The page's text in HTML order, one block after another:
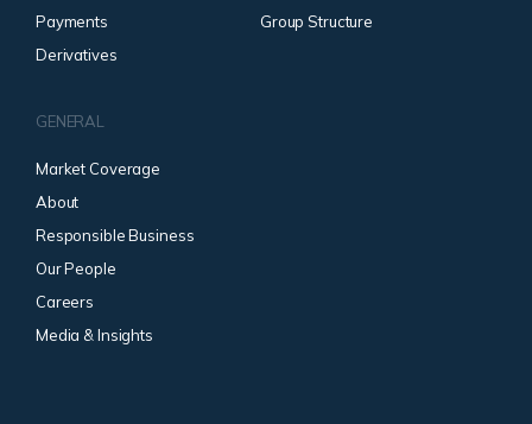
Payments
Derivatives
Group Structure
GENERAL
Market Coverage
About
Responsible Business
Our People
Careers
Media & Insights